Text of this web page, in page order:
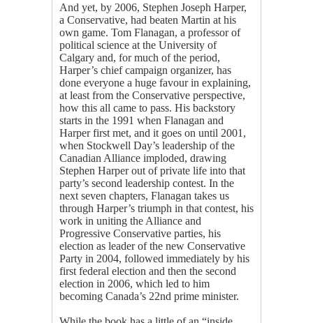
And yet, by 2006, Stephen Joseph Harper,
a Conservative, had beaten Martin at his
own game. Tom Flanagan, a professor of
political science at the University of
Calgary and, for much of the period,
Harper’s chief campaign organizer, has
done everyone a huge favour in explaining,
at least from the Conservative perspective,
how this all came to pass. His backstory
starts in the 1991 when Flanagan and
Harper first met, and it goes on until 2001,
when Stockwell Day’s leadership of the
Canadian Alliance imploded, drawing
Stephen Harper out of private life into that
party’s second leadership contest. In the
next seven chapters, Flanagan takes us
through Harper’s triumph in that contest, his
work in uniting the Alliance and
Progressive Conservative parties, his
election as leader of the new Conservative
Party in 2004, followed immediately by his
first federal election and then the second
election in 2006, which led to him
becoming Canada’s 22nd prime minister.